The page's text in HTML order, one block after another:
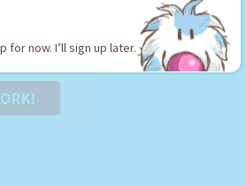
for now. I’ll sign up later.